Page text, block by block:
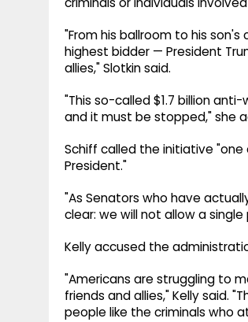
"From his ballroom to his
highest bidder — President
allies," Slotkin said.
"This so-called $1.7 billion
and it must be stopped," she
Schiff called the initiative
President."
"As Senators who have
clear: we will not allow a
Kelly accused the
"Americans are struggling to
friends and allies," Kelly said.
people like the criminals who